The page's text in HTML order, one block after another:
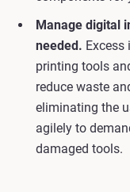
Manage digital
needed. Excess
printing tools
reduce waste
eliminating the
agilely to
damaged tools.